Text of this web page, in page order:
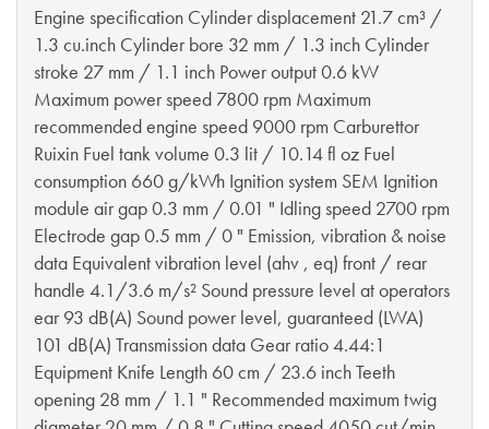
Engine specification Cylinder displacement 21.7 cm³ /
1.3 cu.inch Cylinder bore 32 mm / 1.3 inch Cylinder
stroke 27 mm / 1.1 inch Power output 0.6 kW
Maximum power speed 7800 rpm Maximum
recommended engine speed 9000 rpm Carburettor
Ruixin Fuel tank volume 0.3 lit / 10.14 fl oz Fuel
consumption 660 g/kWh Ignition system SEM Ignition
module air gap 0.3 mm / 0.01 " Idling speed 2700 rpm
Electrode gap 0.5 mm / 0 " Emission, vibration & noise
data Equivalent vibration level (ahv , eq) front / rear
handle 4.1/3.6 m/s² Sound pressure level at operators
ear 93 dB(A) Sound power level, guaranteed (LWA)
101 dB(A) Transmission data Gear ratio 4.44:1
Equipment Knife Length 60 cm / 23.6 inch Teeth
opening 28 mm / 1.1 " Recommended maximum twig